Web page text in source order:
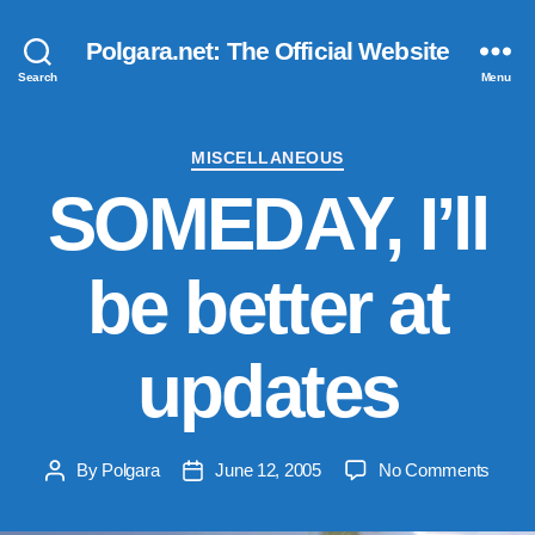
Search
Polgara.net: The Official Website
Menu
Categories
MISCELLANEOUS
SOMEDAY, I’ll
be better at
updates
PostBy Polgara
PostJune 12, 2005 No Comments